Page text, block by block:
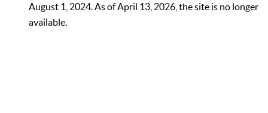
August 1, 2024. As of April 13, 2026, the site is no longer
available.